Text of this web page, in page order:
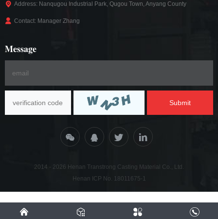
Address: Nanqugou Industrial Park, Qugou Town, Anyang County
Contact: Manager Zhang
Message
Submit
2014 - 2026 Henan Transtrong Casting Material Co., Ltd.
Henan ICP No. 18011675-1